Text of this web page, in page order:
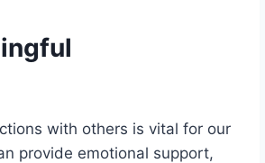
with others is vital for our
provide emotional support,